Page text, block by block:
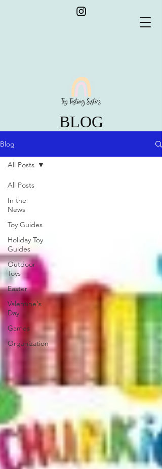
BLOG
Blog
All Posts
In the
News
Toy Guides
Holiday Toy
Guides
Outdoor
Toys
Easter
Valentine's
Day
Games
Organization
All Posts